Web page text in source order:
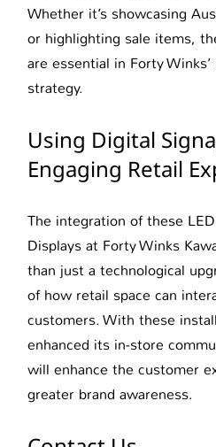
Whether it’s showcasing
or highlighting sale items,
are essential in Forty
strategy.
Using Digital
Engaging Retail
The integration of these
Displays at Forty Winks
than just a technological
of how retail space can
customers. With these
enhanced its in-store
will enhance the customer
greater brand awareness.